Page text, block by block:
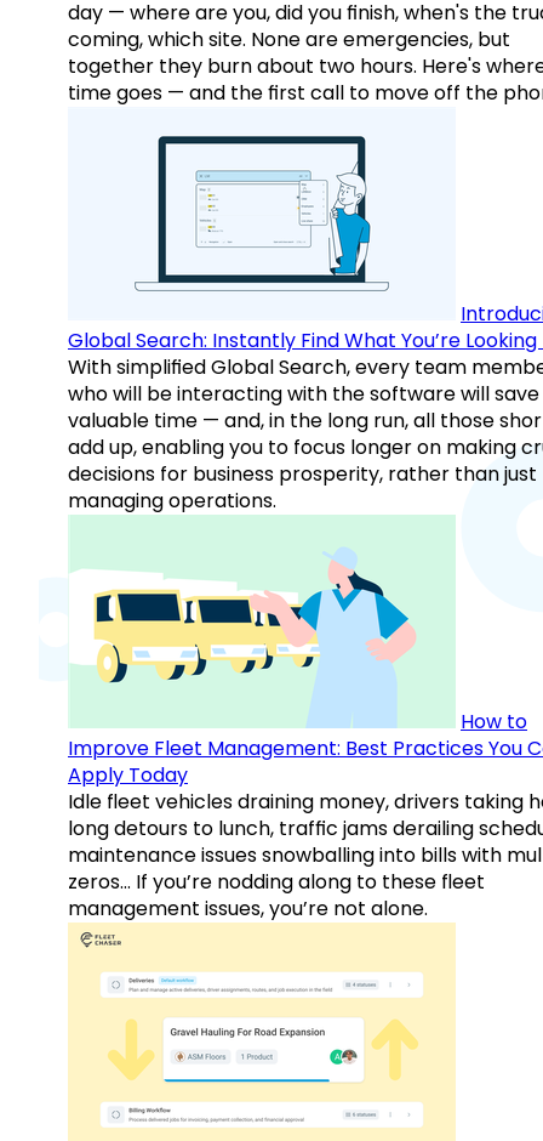
day — where are you, did you finish, when's the
coming, which site. None are emergencies, but
together they burn about two hours. Here's
time goes — and the first call to move off the
Global Search: Instantly Find What You’re
With simplified Global Search, every team
who will be interacting with the software will save
valuable time — and, in the long run, all those
add up, enabling you to focus longer on making
decisions for business prosperity, rather than just
managing operations.
How to
Improve Fleet Management: Best Practices You
Apply Today
Idle fleet vehicles draining money, drivers taking
long detours to lunch, traffic jams derailing
maintenance issues snowballing into bills with
zeros… If you’re nodding along to these fleet
management issues, you’re not alone.